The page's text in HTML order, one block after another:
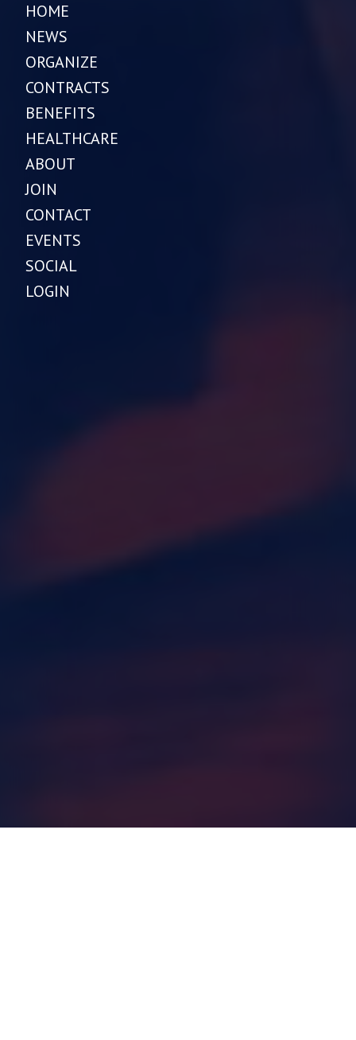
HOME
NEWS
ORGANIZE
CONTRACTS
BENEFITS
HEALTHCARE
ABOUT
JOIN
CONTACT
EVENTS
SOCIAL
LOGIN